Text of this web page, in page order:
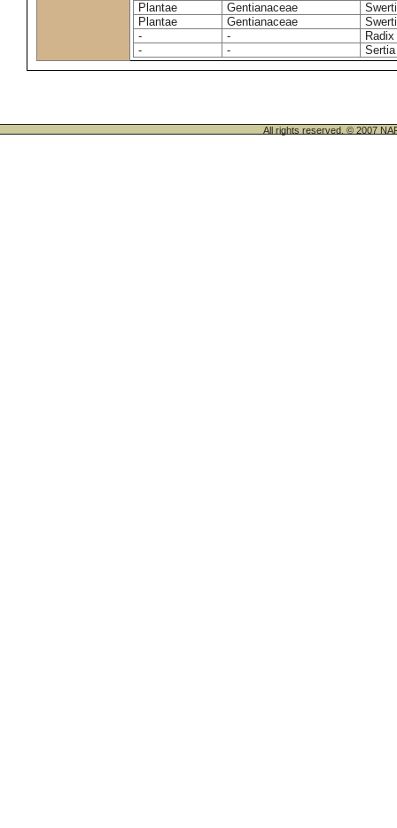
Plantae
Gentianaceae
Plantae
Gentianaceae
-
-
-
-
All rights reserved. © 2007